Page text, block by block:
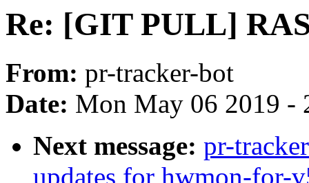
Re: [GIT PULL]
From: pr-tracker-bot
Date: Mon May 06 2019 -
Next message: pr-
updates for hwmon-for-